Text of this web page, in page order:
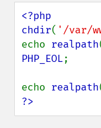
<?php
chdir( '/var/
echo realpath
PHP_EOL;
echo realpath
?>